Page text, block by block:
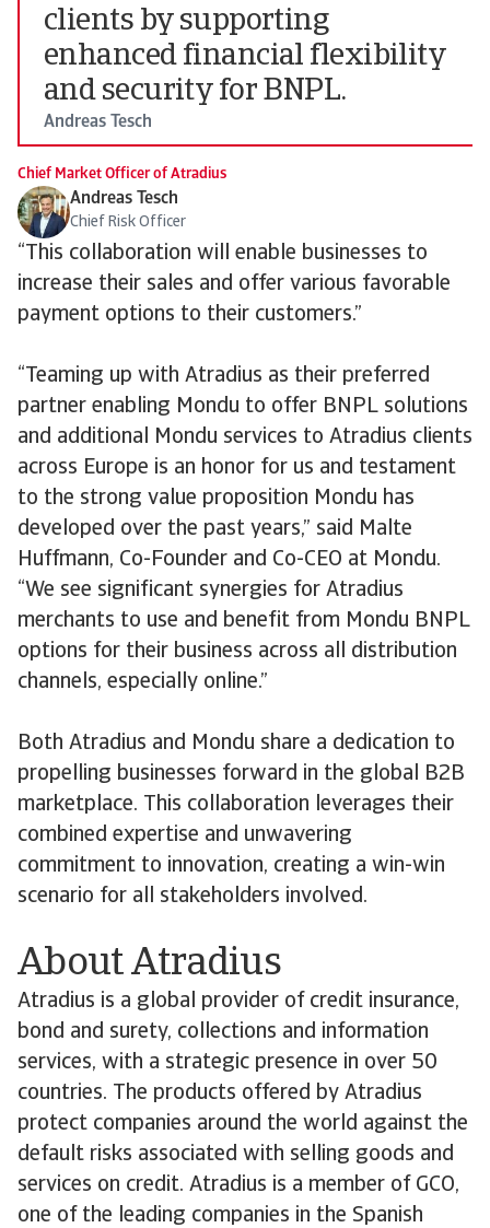
clients by supporting
enhanced financial flexibility
and security for BNPL.
Andreas Tesch
Chief Market Officer of Atradius
Andreas Tesch
Chief Risk Officer
“This collaboration will enable businesses to
increase their sales and offer various favorable
payment options to their customers.”
“Teaming up with Atradius as their preferred
partner enabling Mondu to offer BNPL solutions
and additional Mondu services to Atradius clients
across Europe is an honor for us and testament
to the strong value proposition Mondu has
developed over the past years,” said Malte
Huffmann, Co-Founder and Co-CEO at Mondu.
“We see significant synergies for Atradius
merchants to use and benefit from Mondu BNPL
options for their business across all distribution
channels, especially online.”
Both Atradius and Mondu share a dedication to
propelling businesses forward in the global B2B
marketplace. This collaboration leverages their
combined expertise and unwavering
commitment to innovation, creating a win-win
scenario for all stakeholders involved.
About Atradius
Atradius is a global provider of credit insurance,
bond and surety, collections and information
services, with a strategic presence in over 50
countries. The products offered by Atradius
protect companies around the world against the
default risks associated with selling goods and
services on credit. Atradius is a member of GCO,
one of the leading companies in the Spanish